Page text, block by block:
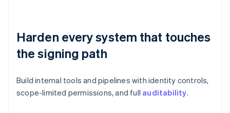
Harden every system that touches
the signing path
Build internal tools and pipelines with identity controls,
scope-limited permissions, and full auditability.